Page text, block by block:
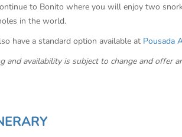
to Bonito where you will enjoy two
in the world.
have a standard option available at Pousada
and availability is subject to change and offer